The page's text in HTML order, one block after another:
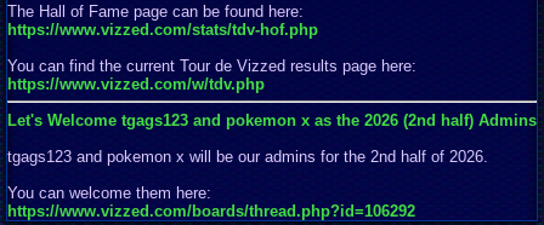
The Hall of Fame page can be found here:
https://www.vizzed.com/stats/tdv-hof.php
You can find the current Tour de Vizzed results page here:
https://www.vizzed.com/w/tdv.php
Let's Welcome tgags123 and pokemon x as the 2026 (2nd half) Admins
tgags123 and pokemon x will be our admins for the 2nd half of 2026.
You can welcome them here:
https://www.vizzed.com/boards/thread.php?id=106292